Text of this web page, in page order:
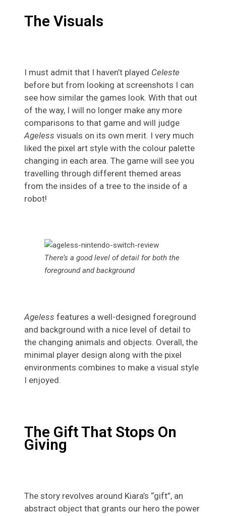
The Visuals
I must admit that I haven’t played Celeste
before but from looking at screenshots I can
see how similar the games look. With that out
of the way, I will no longer make any more
comparisons to that game and will judge
Ageless visuals on its own merit. I very much
liked the pixel art style with the colour palette
changing in each area. The game will see you
travelling through different themed areas
from the insides of a tree to the inside of a
robot!
There’s a good level of detail for both the
foreground and background
Ageless features a well-designed foreground
and background with a nice level of detail to
the changing animals and objects. Overall, the
minimal player design along with the pixel
environments combines to make a visual style
I enjoyed.
The Gift That Stops On
Giving
The story revolves around Kiara’s “gift”, an
abstract object that grants our hero the power